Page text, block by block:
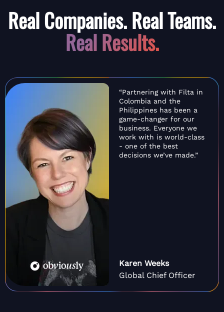
Real Companies. Real Teams.
Real Results.
“Partnering with Filta in
Colombia and the
Philippines has been a
game-changer for our
business. Everyone we
work with is world-class
- one of the best
decisions we’ve made.”
Karen Weeks
Global Chief Officer